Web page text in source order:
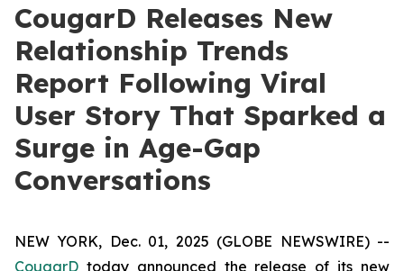
CougarD Releases New
Relationship Trends
Report Following Viral
User Story That Sparked a
Surge in Age-Gap
Conversations
NEW YORK, Dec. 01, 2025 (GLOBE NEWSWIRE) --
CougarD today announced the release of its new